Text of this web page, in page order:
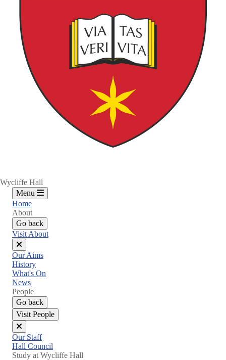
Wycliffe Hall
Menu
Home
About
Go back
Visit About
Close
menu
Our Aims
History
What's On
News
People
Go back
Visit People
Close
menu
Our Staff
Hall Council
Study at Wycliffe Hall